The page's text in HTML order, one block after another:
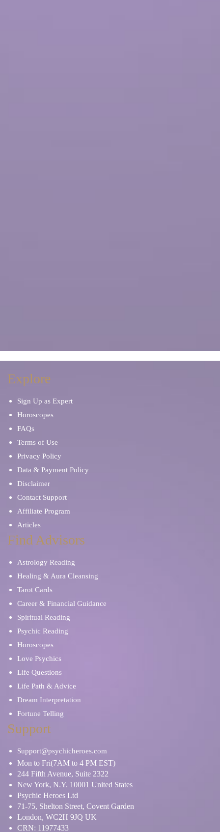
Explore
Sign Up as Expert
Horoscopes
FAQs
Terms of Use
Privacy Policy
Data & Payment Policy
Disclaimer
Contact Support
Affiliate Program
Articles
Find Advisors
Astrology Reading
Healing & Aura Cleansing
Tarot Cards
Career & Financial Guidance
Spiritual Reading
Psychic Reading
Horoscopes
Love Psychics
Life Questions
Life Path & Advice
Dream Interpretation
Fortune Telling
Support
Support@psychicheroes.com
Mon to Fri(7AM to 4 PM EST)
244 Fifth Avenue, Suite 2322
New York, N.Y. 10001 United States
Psychic Heroes Ltd
71-75, Shelton Street, Covent Garden
London, WC2H 9JQ UK
CRN: 11977433